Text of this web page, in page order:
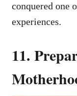
conquered one
experiences.
11.